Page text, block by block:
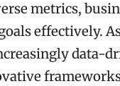
metrics,
effectively.
data-